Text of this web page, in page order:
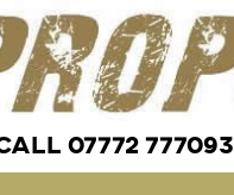
07772 777093